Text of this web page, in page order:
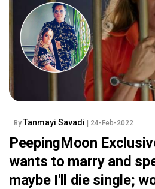
By Tanmayi Savadi | 24-Feb-2022
PeepingMoon
wants to marry and
maybe I'll die single;